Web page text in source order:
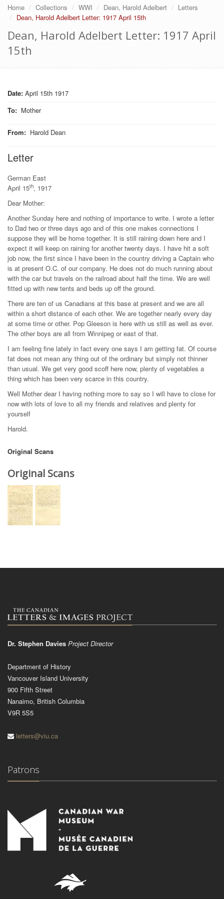
Home Collections WWI Dean, Harold Adelbert
Letters
Dean, Harold Adelbert Letter: 1917 April 15th
Dean, Harold Adelbert Letter: 1917 April
15th
Date: April 15th 1917
To: Mother
From: Harold Dean
Letter
German East
April 15th, 1917
Dear Mother:
Another Sunday here and nothing of importance to write. I wrote a letter
to Dad two or three days ago and of this one makes connections I
suppose they will be home together. It is still raining down here and I
expect it will keep on raining for another twenty days. I have hit a soft
job now, the first since I have been in the country driving a Captain who
is at present O.C. of our company. He does not do much running about
with the car but travels on the railroad about half the time. We are well
fitted up with new tents and beds up off the ground.
There are ten of us Canadians at this base at present and we are all
within a short distance of each other. We are together nearly every day
at some time or other. Pop Gleeson is here with us still as well as ever.
The other boys are all from Winnipeg or east of that.
I am feeling fine lately in fact every one says I am getting fat. Of course
fat does not mean any thing out of the ordinary but simply not thinner
than usual. We get very good scoff here now, plenty of vegetables a
thing which has been very scarce in this country.
Well Mother dear I having nothing more to say so I will have to close for
now with lots of love to all my friends and relatives and plenty for
yourself
Harold.
Original Scans
Original Scans
Dr. Stephen Davies Project Director
Department of History
Vancouver Island University
900 Fifth Street
Nanaimo, British Columbia
V9R 5S5
letters@viu.ca
Patrons